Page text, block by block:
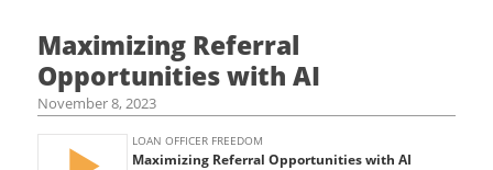
Maximizing Referral
Opportunities with AI
November 8, 2023